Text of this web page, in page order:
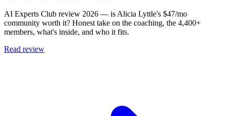
AI Experts Club review 2026 — is Alicia Lyttle's $47/mo
community worth it? Honest take on the coaching, the 4,400+
members, what's inside, and who it fits.
Read review